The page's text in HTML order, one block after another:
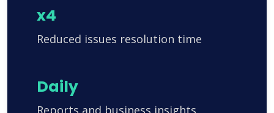
x4
Reduced issues resolution time
Daily
Reports and business insights